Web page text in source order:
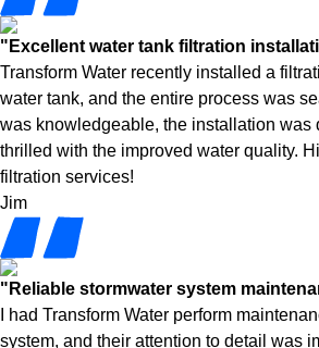
"Excellent water tank filtration
Transform Water recently installed a
water tank, and the entire process was
was knowledgeable, the installation was
thrilled with the improved water quality.
filtration services!
Jim
"Reliable stormwater system
I had Transform Water perform
system, and their attention to detail was